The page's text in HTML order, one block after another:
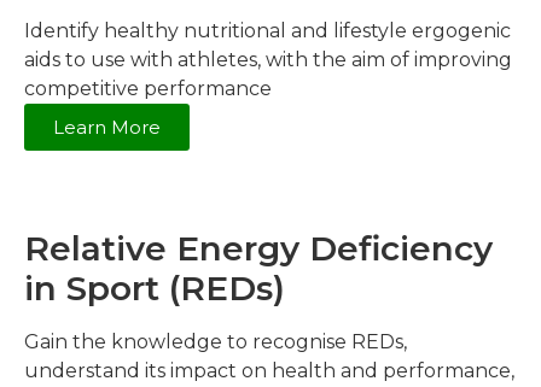
Identify healthy nutritional and lifestyle ergogenic
aids to use with athletes, with the aim of improving
competitive performance
Learn More
Relative Energy Deficiency
in Sport (REDs)
Gain the knowledge to recognise REDs,
understand its impact on health and performance,